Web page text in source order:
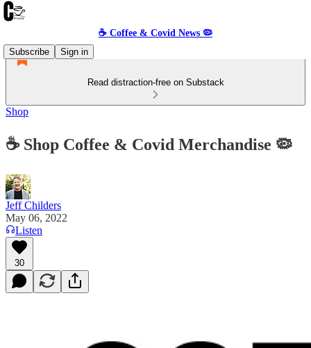
☕️ Coffee & Covid News 🦠
Subscribe
Sign in
Read distraction-free on Substack
Shop
☕️ Shop Coffee & Covid Merchandise 🦠
Jeff Childers
May 06, 2022
Listen
30